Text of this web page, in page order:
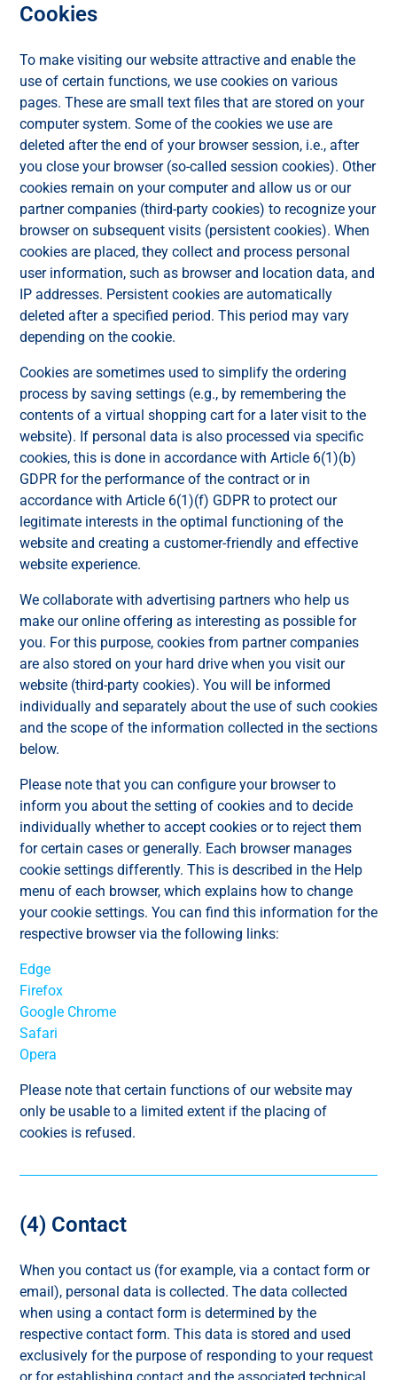
Cookies
To make visiting our website attractive and enable the
use of certain functions, we use cookies on various
pages. These are small text files that are stored on your
computer system. Some of the cookies we use are
deleted after the end of your browser session, i.e., after
you close your browser (so-called session cookies). Other
cookies remain on your computer and allow us or our
partner companies (third-party cookies) to recognize your
browser on subsequent visits (persistent cookies). When
cookies are placed, they collect and process personal
user information, such as browser and location data, and
IP addresses. Persistent cookies are automatically
deleted after a specified period. This period may vary
depending on the cookie.
Cookies are sometimes used to simplify the ordering
process by saving settings (e.g., by remembering the
contents of a virtual shopping cart for a later visit to the
website). If personal data is also processed via specific
cookies, this is done in accordance with Article 6(1)(b)
GDPR for the performance of the contract or in
accordance with Article 6(1)(f) GDPR to protect our
legitimate interests in the optimal functioning of the
website and creating a customer-friendly and effective
website experience.
We collaborate with advertising partners who help us
make our online offering as interesting as possible for
you. For this purpose, cookies from partner companies
are also stored on your hard drive when you visit our
website (third-party cookies). You will be informed
individually and separately about the use of such cookies
and the scope of the information collected in the sections
below.
Please note that you can configure your browser to
inform you about the setting of cookies and to decide
individually whether to accept cookies or to reject them
for certain cases or generally. Each browser manages
cookie settings differently. This is described in the Help
menu of each browser, which explains how to change
your cookie settings. You can find this information for the
respective browser via the following links:
Edge
Firefox
Google Chrome
Safari
Opera
Please note that certain functions of our website may
only be usable to a limited extent if the placing of
cookies is refused.
(4) Contact
When you contact us (for example, via a contact form or
email), personal data is collected. The data collected
when using a contact form is determined by the
respective contact form. This data is stored and used
exclusively for the purpose of responding to your request